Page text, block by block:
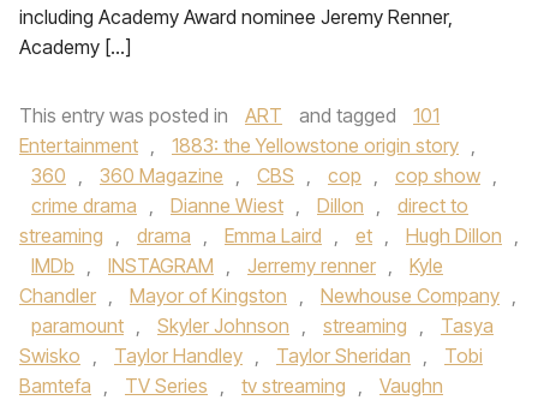
including Academy Award nominee Jeremy Renner,
Academy […]
This entry was posted in ART and tagged
101
Entertainment , 1883: the Yellowstone origin story ,
360 , 360 Magazine , CBS , cop , cop show ,
crime drama , Dianne Wiest , Dillon ,
direct to
streaming , drama , Emma Laird , et , Hugh Dillon ,
IMDb , INSTAGRAM , Jerremy renner ,
Kyle
Chandler , Mayor of Kingston , Newhouse Company ,
paramount , Skyler Johnson , streaming ,
Tasya
Swisko , Taylor Handley , Taylor Sheridan ,
Tobi
Bamtefa , TV Series , tv streaming ,
Vaughn